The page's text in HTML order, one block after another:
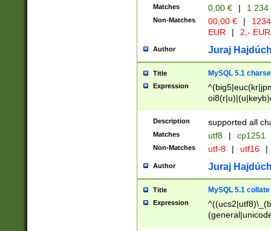
Matches 0,00 € | 1
Non-Matches 00,00 € |
EUR
| 2,- EUR
Author Juraj
Title MySQL 5.1
Expression
Description supported all
Matches utf8 | cp1251
Non-Matches utf-8 | utf16 |
Author Juraj
Title MySQL 5.1 collate
Expression